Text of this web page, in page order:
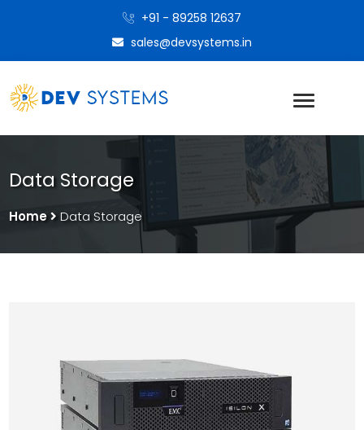
+91 - 89258 12637
sales@devsystems.in
Data Storage
Home Data Storage